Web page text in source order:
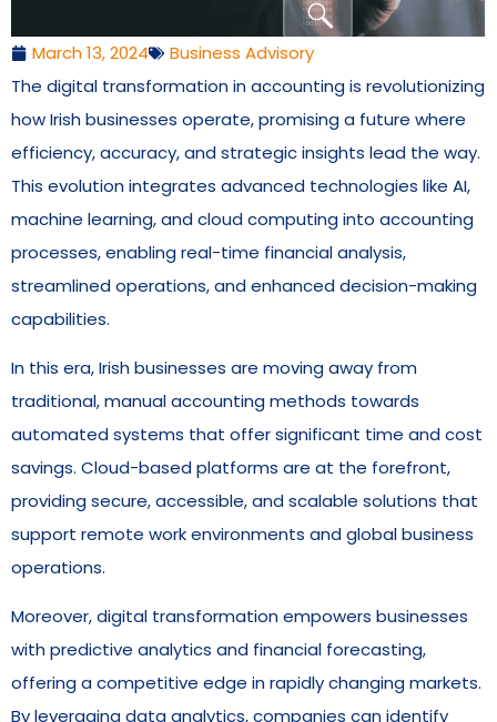
March 13, 2024
Business Advisory
The digital transformation in accounting is revolutionizing
how Irish businesses operate, promising a future where
efficiency, accuracy, and strategic insights lead the way.
This evolution integrates advanced technologies like AI,
machine learning, and cloud computing into accounting
processes, enabling real-time financial analysis,
streamlined operations, and enhanced decision-making
capabilities.
In this era, Irish businesses are moving away from
traditional, manual accounting methods towards
automated systems that offer significant time and cost
savings. Cloud-based platforms are at the forefront,
providing secure, accessible, and scalable solutions that
support remote work environments and global business
operations.
Moreover, digital transformation empowers businesses
with predictive analytics and financial forecasting,
offering a competitive edge in rapidly changing markets.
By leveraging data analytics, companies can identify